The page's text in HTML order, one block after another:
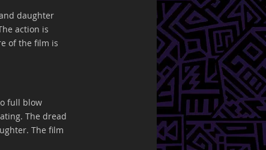
daughter
action is
of the film is
full blow
The dread
The film